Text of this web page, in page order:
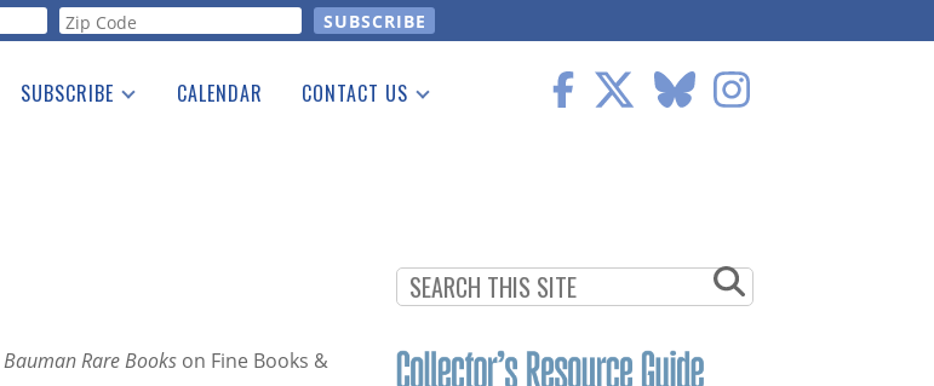
SUBSCRIBE CALENDAR CONTACT US
Bauman Rare Books on Fine Books &